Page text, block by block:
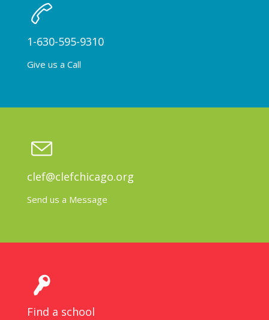
1-630-595-9310
Give us a Call
clef@clefchicago.org
Send us a Message
Find a school